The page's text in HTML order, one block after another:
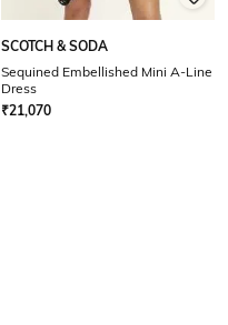
SCOTCH & SODA
Sequined Embellished Mini A-Line
Dress
₹21,070